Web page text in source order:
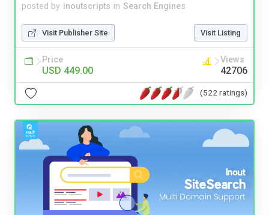
posted by inoutscripts in Search Engines
Visit Publisher Site Visit Listing
Price
USD 449.00
Views
42706
(522 ratings)